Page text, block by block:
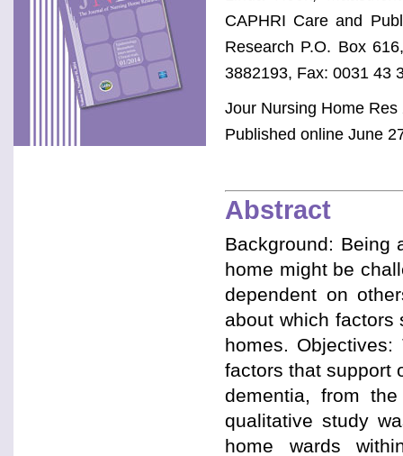
CAPHRI Care and
Research P.O. Box
3882193, Fax: 0031 43
Jour Nursing Home Res
Published online June
Abstract
Background: Being
home might be
dependent on
about which factors
homes.
factors that support
dementia, from
qualitative study
home wards